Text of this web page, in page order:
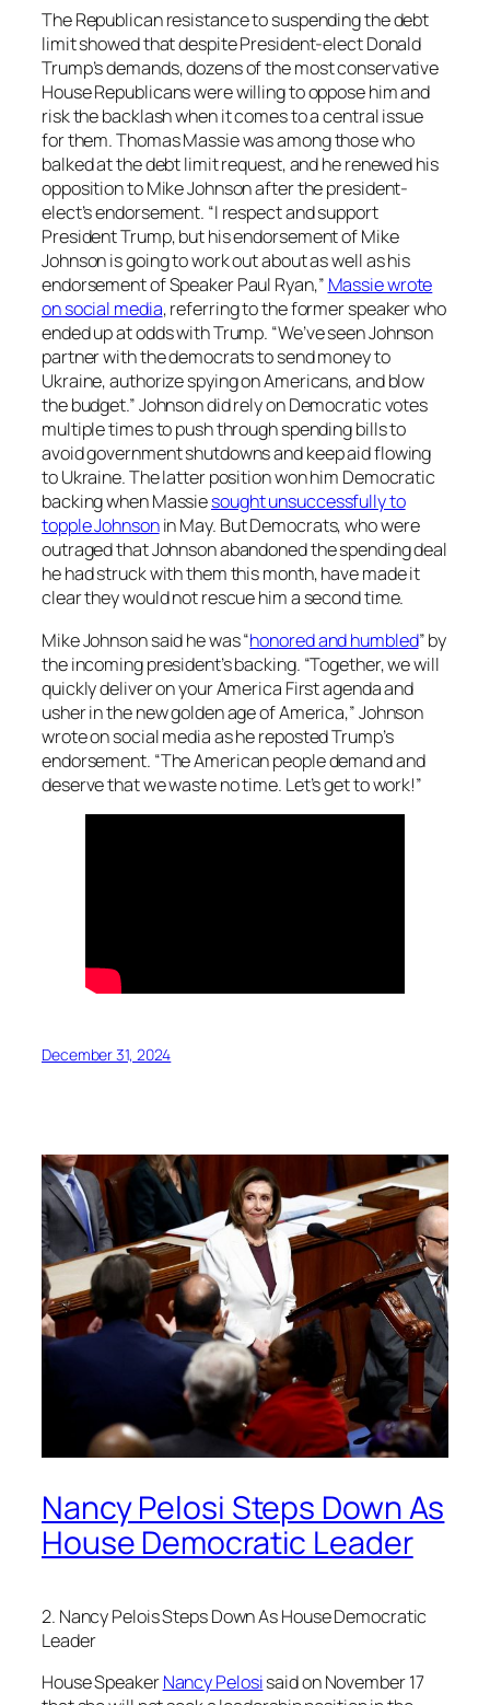
The Republican resistance to suspending the debt
limit showed that despite President-elect Donald
Trump’s demands, dozens of the most conservative
House Republicans were willing to oppose him and
risk the backlash when it comes to a central issue
for them. Thomas Massie was among those who
balked at the debt limit request, and he renewed his
opposition to Mike Johnson after the president-
elect’s endorsement. “I respect and support
President Trump, but his endorsement of Mike
Johnson is going to work out about as well as his
endorsement of Speaker Paul Ryan,” Massie wrote
on social media, referring to the former speaker who
ended up at odds with Trump. “We’ve seen Johnson
partner with the democrats to send money to
Ukraine, authorize spying on Americans, and blow
the budget.” Johnson did rely on Democratic votes
multiple times to push through spending bills to
avoid government shutdowns and keep aid flowing
to Ukraine. The latter position won him Democratic
backing when Massiesought unsuccessfully to
topple Johnsonin May. But Democrats, who were
outraged that Johnson abandoned the spending deal
he had struck with them this month, have made it
clear they would not rescue him a second time.
Mike Johnson said he was “honored and humbled” by
the incoming president’s backing. “Together, we will
quickly deliver on your America First agenda and
usher in the new golden age of America,” Johnson
wrote on social media as he reposted Trump’s
endorsement. “The American people demand and
deserve that we waste no time. Let’s get to work!”
December 31, 2024
Nancy Pelosi Steps Down As
House Democratic Leader
2. Nancy Pelois Steps Down As House Democratic
Leader
House SpeakerNancy Pelosisaid on November 17